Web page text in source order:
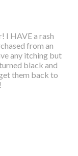
I HAVE a rash
from an
any itching but
black and
them back to